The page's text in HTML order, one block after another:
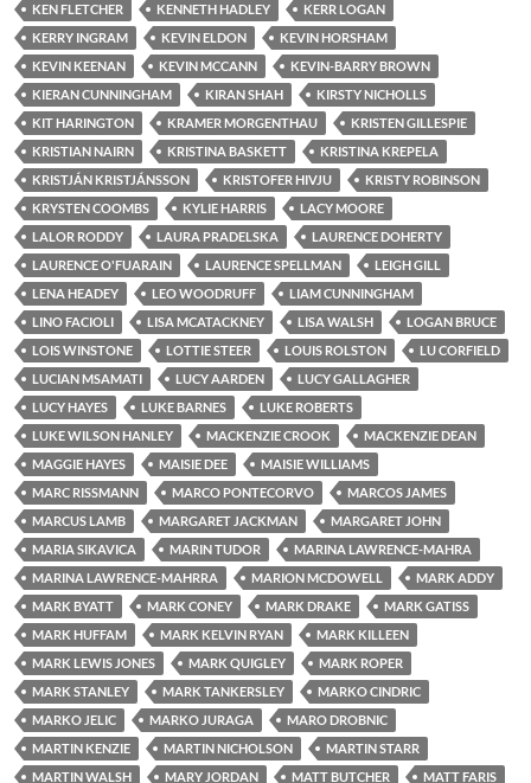
KEN FLETCHER
KENNETH HADLEY
KERR LOGAN
KERRY INGRAM
KEVIN ELDON
KEVIN HORSHAM
KEVIN KEENAN
KEVIN MCCANN
KEVIN-BARRY BROWN
KIERAN CUNNINGHAM
KIRAN SHAH
KIRSTY NICHOLLS
KIT HARINGTON
KRAMER MORGENTHAU
KRISTEN GILLESPIE
KRISTIAN NAIRN
KRISTINA BASKETT
KRISTINA KREPELA
KRISTJÁN KRISTJÁNSSON
KRISTOFER HIVJU
KRISTY ROBINSON
KRYSTEN COOMBS
KYLIE HARRIS
LACY MOORE
LALOR RODDY
LAURA PRADELSKA
LAURENCE DOHERTY
LAURENCE O'FUARAIN
LAURENCE SPELLMAN
LEIGH GILL
LENA HEADEY
LEO WOODRUFF
LIAM CUNNINGHAM
LINO FACIOLI
LISA MCATACKNEY LISA WALSH
LOGAN BRUCE
LOIS WINSTONE
LOTTIE STEER LOUIS ROLSTON
LU CORFIELD
LUCIAN MSAMATI
LUCY AARDEN
LUCY GALLAGHER
LUCY HAYES
LUKE BARNES
LUKE ROBERTS
LUKE WILSON HANLEY
MACKENZIE CROOK
MACKENZIE DEAN
MAGGIE HAYES
MAISIE DEE
MAISIE WILLIAMS
MARC RISSMANN
MARCO PONTECORVO
MARCOS JAMES
MARCUS LAMB
MARGARET JACKMAN
MARGARET JOHN
MARIA SIKAVICA
MARIN TUDOR
MARINA LAWRENCE-MAHRA
MARINA LAWRENCE-MAHRRA
MARION MCDOWELL
MARK ADDY
MARK BYATT
MARK CONEY MARK DRAKE
MARK GATISS
MARK HUFFAM
MARK KELVIN RYAN
MARK KILLEEN
MARK LEWIS JONES
MARK QUIGLEY
MARK ROPER
MARK STANLEY
MARK TANKERSLEY
MARKO CINDRIC
MARKO JELIC
MARKO JURAGA
MARO DROBNIC
MARTIN KENZIE
MARTIN NICHOLSON
MARTIN STARR
MARTIN WALSH
MARY JORDAN MATT BUTCHER MATT FARIS